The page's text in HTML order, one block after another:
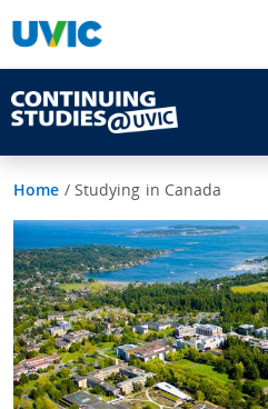
Home / Studying in Canada